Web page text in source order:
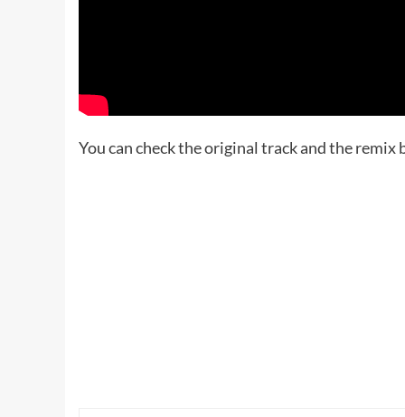
You can check the original track and the remix